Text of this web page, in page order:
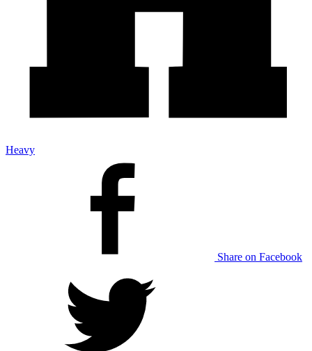
Heavy
Share on Facebook